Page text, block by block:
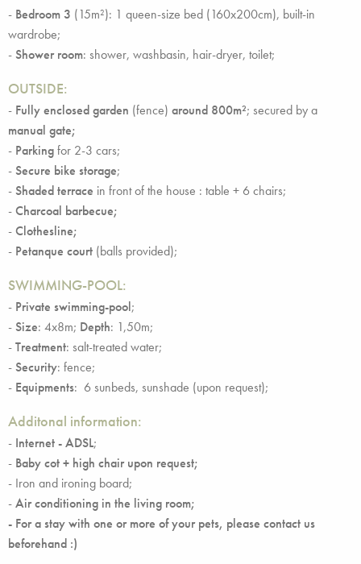
- Bedroom 3 (15m²): 1 queen-size bed (160x200cm), built-in
wardrobe;
-Shower room: shower, washbasin, hair-dryer, toilet;
OUTSIDE:
- Fully enclosed garden (fence) around 800m²; secured by a
manual gate;
- Parkingfor 2-3 cars;
-Secure bike storage;
-Shaded terrace in front of the house : table + 6 chairs;
-Charcoal barbecue;
-Clothesline;
- Petanque court (balls provided);
SWIMMING-POOL:
- Private swimming-pool;
-Size: 4x8m; Depth: 1,50m;
-Treatment: salt-treated water;
-Security: fence;
- Equipments: 6 sunbeds, sunshade (upon request);
Additonal information:
- Internet - ADSL;
- Baby cot + high chair upon request;
- Iron and ironing board;
-Air conditioning in the living room;
- For a stay with one or more of your pets, please contact us
beforehand :)